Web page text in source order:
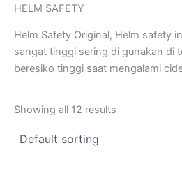
HELM SAFETY
Helm Safety Original, Helm safety
sangat tinggi sering di gunakan di
beresiko tinggi saat mengalami
Showing all 12 results